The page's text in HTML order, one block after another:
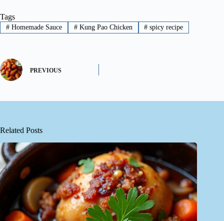
Tags
#Homemade Sauce #Kung Pao Chicken # spicy recipe
PREVIOUS
Related Posts